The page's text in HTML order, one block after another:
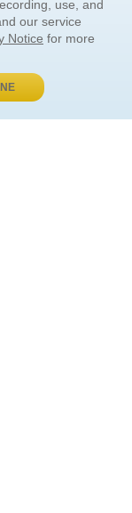
use, and
our service
Notice for more